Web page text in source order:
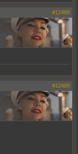
#12488
#12489